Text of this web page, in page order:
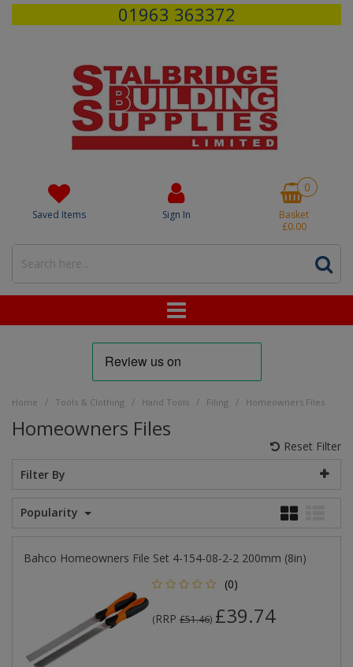
01963 363372
Saved Items Sign In
0
Basket
£0.00
Home / Tools & Clothing / Hand Tools / Filing / Homeowners Files
Homeowners Files
Reset Filter
Filter By
Popularity
Bahco Homeowners File Set 4-154-08-2-2 200mm (8in)
(0)
(RRP £51.46) £39.74